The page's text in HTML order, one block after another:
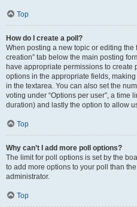
Top
How do I create a poll?
When posting a new topic or editing the
creation” tab below the main posting
have appropriate permissions to create
options in the appropriate fields,
in the textarea. You can also set the
voting under “Options per user”, a time
duration) and lastly the option to allow
Top
Why can’t I add more poll options?
The limit for poll options is set by the
to add more options to your poll than
administrator.
Top